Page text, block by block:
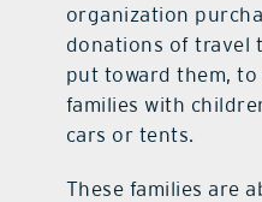
organization
donations of travel
put toward them,
families with
cars or tents.
These families are